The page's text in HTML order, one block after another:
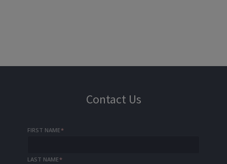
Contact Us
FIRST NAME*
LAST NAME*